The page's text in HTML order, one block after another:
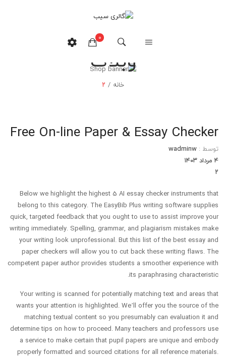
0
هیچ محصولی در سبدخرید نیست.
وبلاگ
خانه / ۲
Free On-line Paper & Essay Checker
توسط : wadminw
۴ مرداد ۱۴۰۳
۲
Below we highlight the highest 5 AI essay checker instruments that
belong to this category. The EasyBib Plus writing software supplies
quick, targeted feedback that you ought to use to assist improve your
writing immediately. Spelling, grammar, and plagiarism mistakes make
your writing look unprofessional. But this list of the best essay and
paper checkers will allow you to cut back these writing flaws. The
competent paper author provides students a smoother experience with
its paraphrasing characteristic.
Your writing is scanned for potentially matching text and areas that
wants your attention is highlighted. We’ll offer you the source of the
matching textual content so you presumably can evaluation it and
determine tips on how to proceed. Many teachers and professors use
a service to make certain that pupil papers are unique and embody
properly formatted and sourced citations for all reference materials.